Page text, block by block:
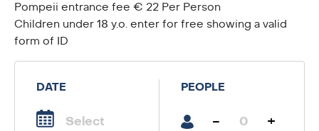
Pompeii entrance fee € 22 Per Person
Children under 18 y.o. enter for free showing a valid
form of ID
DATE PEOPLE
- +